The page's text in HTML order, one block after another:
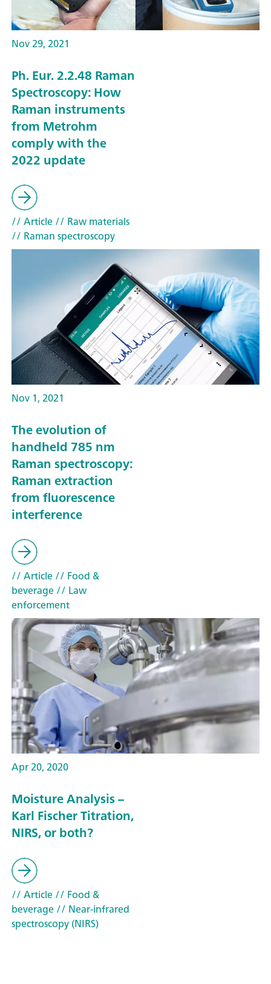
Nov 29, 2021
Ph. Eur. 2.2.48 Raman
Spectroscopy: How
Raman instruments
from Metrohm
comply with the
2022 update
// Article// Raw materials
// Raman spectroscopy
Nov 1, 2021
The evolution of
handheld 785 nm
Raman spectroscopy:
Raman extraction
from fluorescence
interference
// Article// Food &
beverage// Law
enforcement
Apr 20, 2020
Moisture Analysis –
Karl Fischer Titration,
NIRS, or both?
// Article// Food &
beverage// Near-infrared
spectroscopy (NIRS)